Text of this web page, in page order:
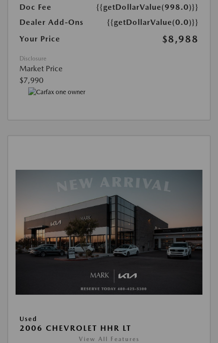
Doc Fee
{{getDollarValue(998.0)}}
Dealer Add-Ons
{{getDollarValue(0.0)}}
Your Price
$8,988
Disclosure
Market Price
$7,990
Used
2006 CHEVROLET HHR LT
View All Features